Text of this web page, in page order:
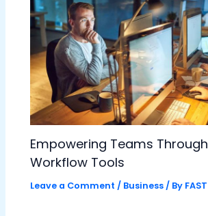
Empowering Teams
Workflow Tools
Leave a Comment / Business / By